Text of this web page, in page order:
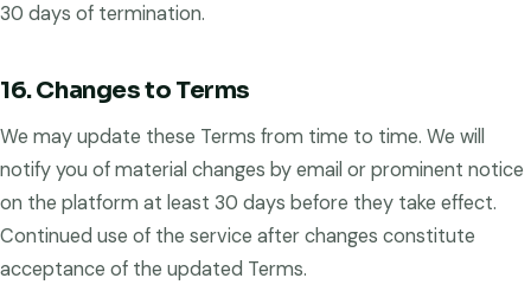
30 days of termination.
16. Changes to Terms
We may update these Terms from time to time. We will
notify you of material changes by email or prominent notice
on the platform at least 30 days before they take effect.
Continued use of the service after changes constitute
acceptance of the updated Terms.